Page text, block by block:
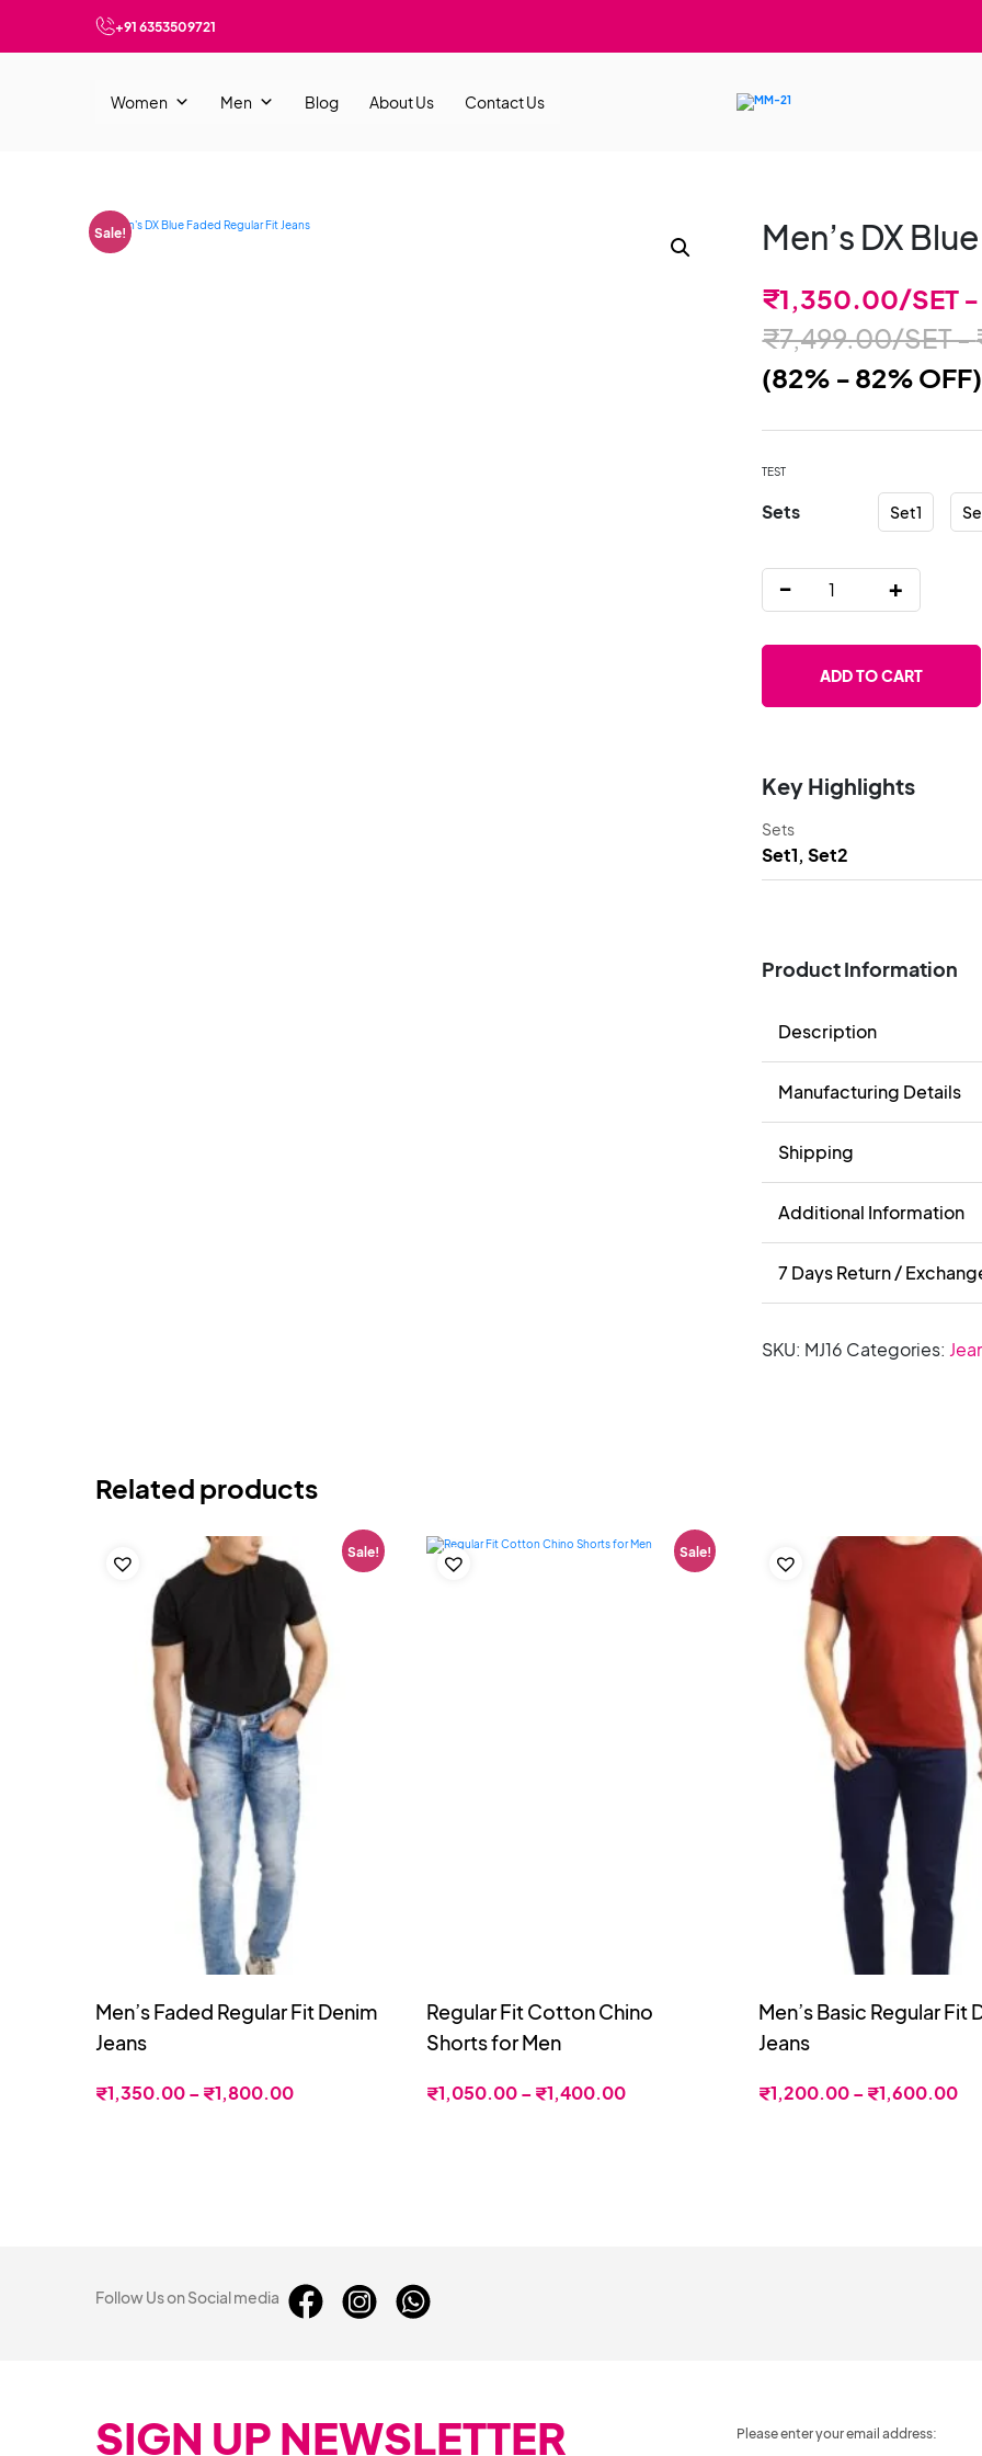
+91 6353509721
Women Men Blog About Us Contact Us
Sale! Men’s DX
₹1,350.00/SET
₹7,499.00/SET -
(82% - 82% OFF)
TEST
Sets Set1
- +
ADD TO CART
Key Highlights
Sets
Set1, Set2
Product Information
Description
Manufacturing Details
Shipping
Additional Information
7 Days Return /
SKU: MJ16 Categories:
Related products
Sale!
Men’s Faded Regular Fit Denim
Jeans
₹1,350.00–₹1,800.00
Sale!
Regular Fit Cotton Chino
Shorts for Men
₹1,050.00–₹1,400.00
Men’s Basic Regular Fit
Jeans
₹1,200.00–₹1,600.00
Follow Us on Social media
SIGN UP NEWSLETTER Please enter your email address: